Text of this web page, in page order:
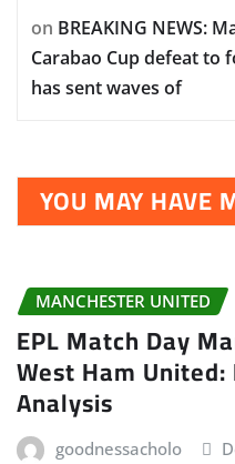
on BREAKING NEWS:
Carabao Cup defeat to
has sent waves of
YOU MAY HAVE
MANCHESTER UNITED
EPL Match Day
West Ham
Analysis
goodnessacholo